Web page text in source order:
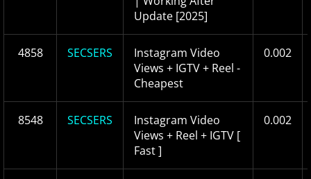
Update [2025]
4858 SECSERS
Instagram Video
Views + IGTV + Reel -
Cheapest
0.002
8548 SECSERS
Instagram Video
Views + Reel + IGTV [
Fast ]
0.002